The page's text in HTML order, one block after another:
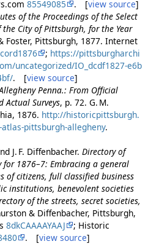
85549085 . [view source]
of the Proceedings of the Select
City of Pittsburgh, for the Year
Foster, Pittsburgh, 1877. Internet
; https://pittsburgharchi
uncategorized/IO_dcdf1827-e6b
. [view source]
Penna.: From Official
Actual Surveys, p. 72. G. M.
1876. http://historicpittsburgh.
pittsburgh-allegheny.
J. F. Diffenbacher. Directory of
1876–7: Embracing a general
of citizens, full classified business
institutions, benevolent societies
of the streets, secret societies,
& Diffenbacher, Pittsburgh,
8dkCAAAAYAAJ
; Historic
. [view source]